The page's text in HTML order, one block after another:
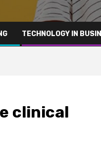
TECHNOLOGY IN
clinical